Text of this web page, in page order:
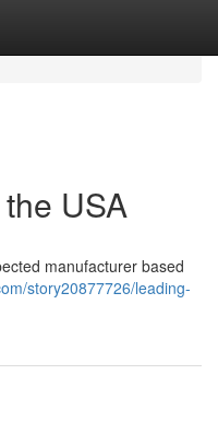
USA
manufacturer based
story20877726/leading-